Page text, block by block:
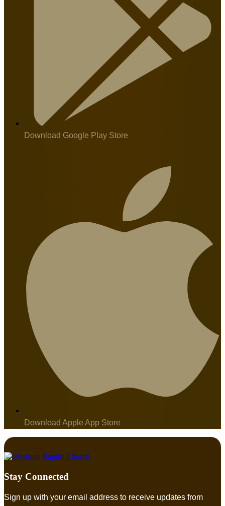
Download Google Play Store
Download Apple App Store
Stay Connected
Sign up with your email address to receive updates from